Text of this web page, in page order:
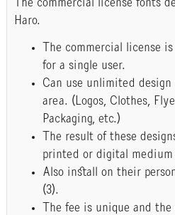
The commercial license fonts
Haro.
The commercial license
for a single user.
Can use unlimited
area. (Logos, Clothes,
Packaging, etc.)
The result of these
printed or digital medium
Also install on their
(3).
The fee is unique and